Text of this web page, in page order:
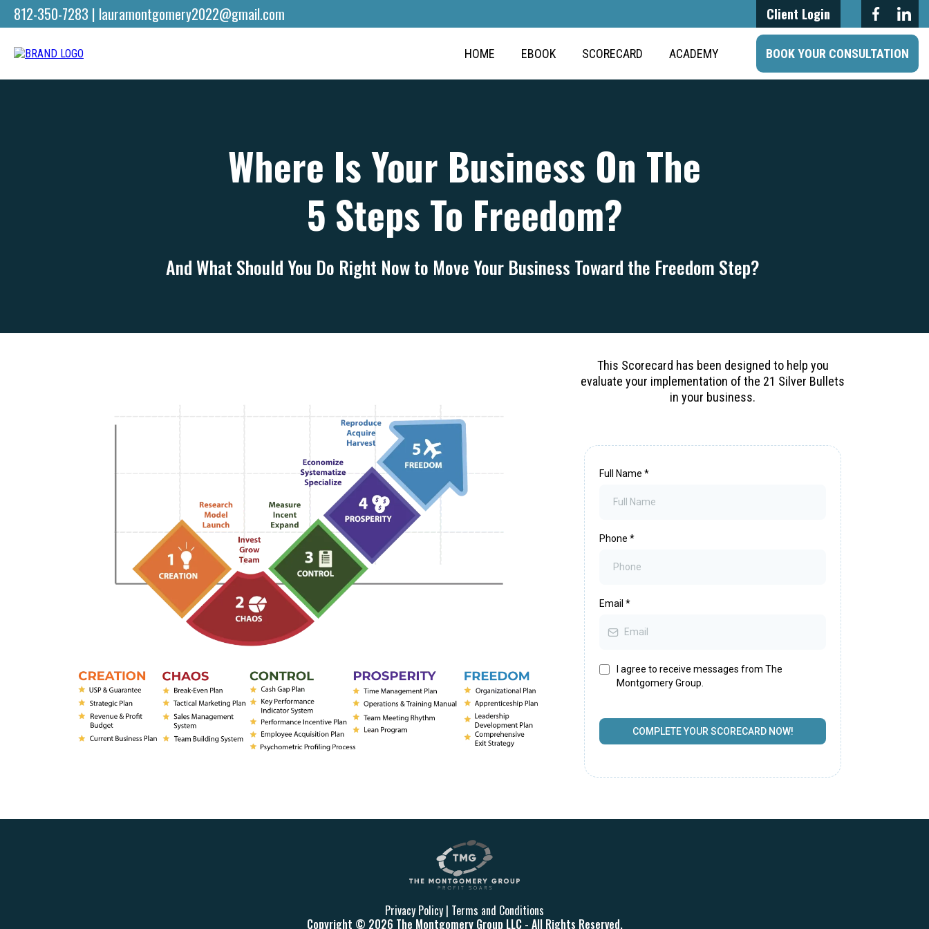
812-350-7283 | lauramontgomery2022@gmail.com Client Login
HOME EBOOK SCORECARD ACADEMY BOOK YOUR CONSULTATION
Where Is Your Business On The
5 Steps To Freedom?
And What Should You Do Right Now to Move Your Business Toward the Freedom Step?
This Scorecard has been designed to help you
evaluate your implementation of the 21 Silver Bullets
in your business.
Full Name*
Phone*
Email*
I agree to receive messages from The
Montgomery Group.
COMPLETE YOUR SCORECARD NOW!
Privacy Policy | Terms and Conditions
Copyright © 2026 The Montgomery Group LLC - All Rights Reserved.